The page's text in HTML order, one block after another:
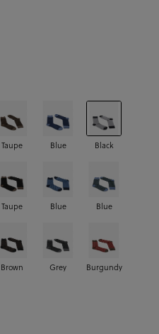
Taupe Blue Black
Taupe Blue Blue
Brown Grey Burgundy